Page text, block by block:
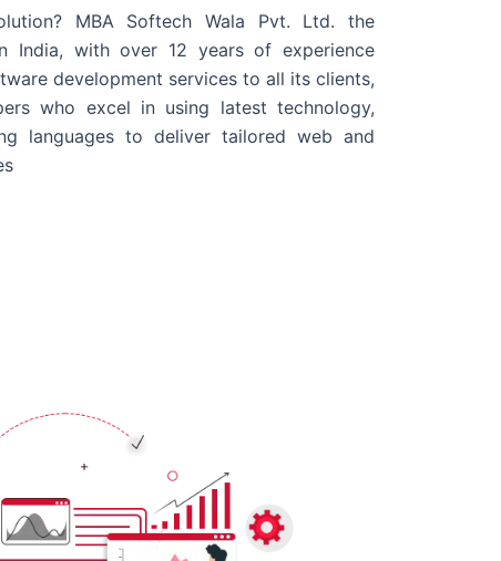
MBA Softech Wala Pvt. Ltd. the
India, with over 12 years of experience
development services to all its clients,
who excel in using latest technology,
languages to deliver tailored web and